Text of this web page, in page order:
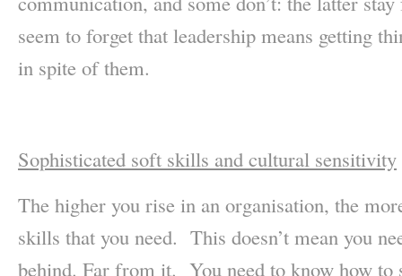
seem to forget that leadership means getting
in spite of them.
Sophisticated soft skills and cultural sensitivity
The higher you rise in an organisation, the
skills that you need. This doesn’t mean you
behind. Far from it. You need to know how to